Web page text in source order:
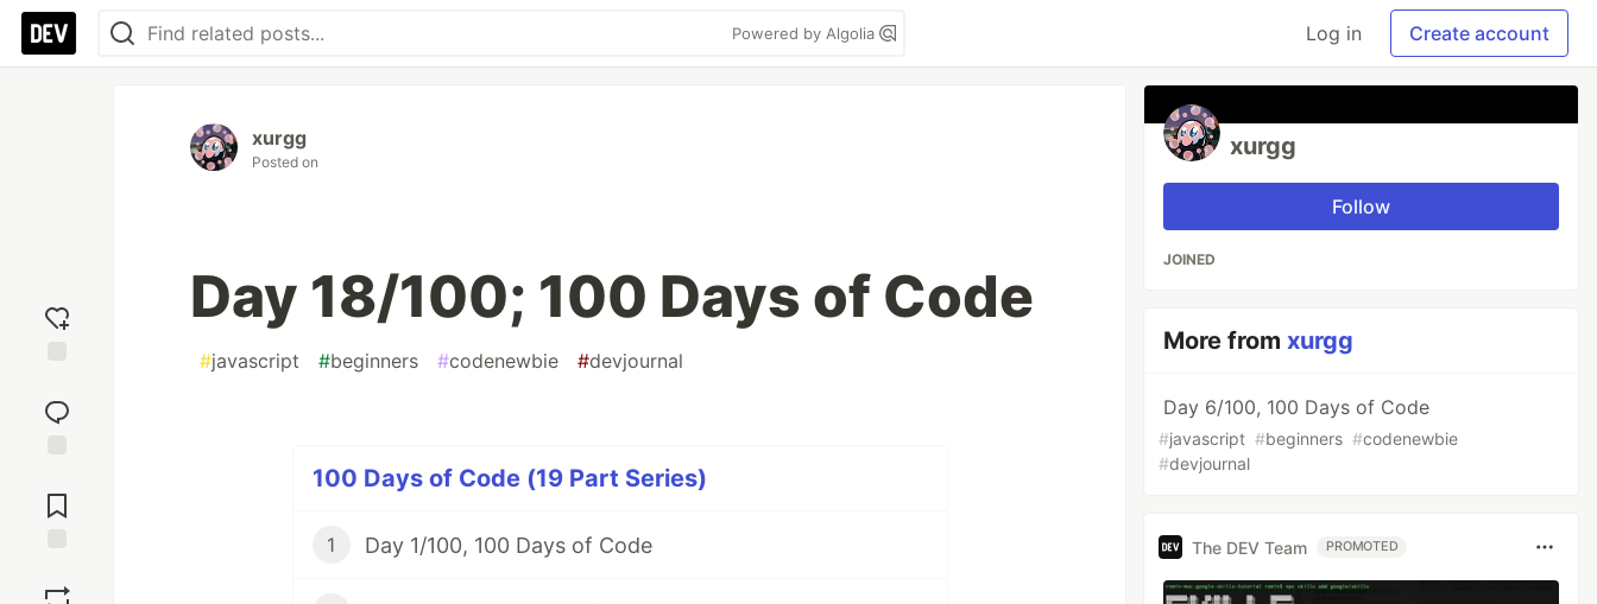
Powered by Algolia Log in Create account
reaction
Comments
xurgg
Posted on
Day 18/100; 100 Days of Code
#javascript #beginners #codenewbie #devjournal
100 Days of Code (19 Part Series)
1 Day 1/100, 100 Days of Code
xurgg
Follow
JOINED
More fromxurgg
Day 6/100, 100 Days of Code
#javascript #beginners #codenewbie
#devjournal
The DEV Team PROMOTED